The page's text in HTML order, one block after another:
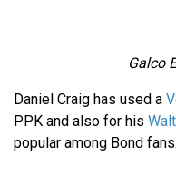
Galco
Daniel Craig has used a
PPK and also for his
popular among Bond fans.